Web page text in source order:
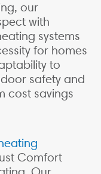
our
with
systems
for homes
to
safety and
cost savings
Comfort